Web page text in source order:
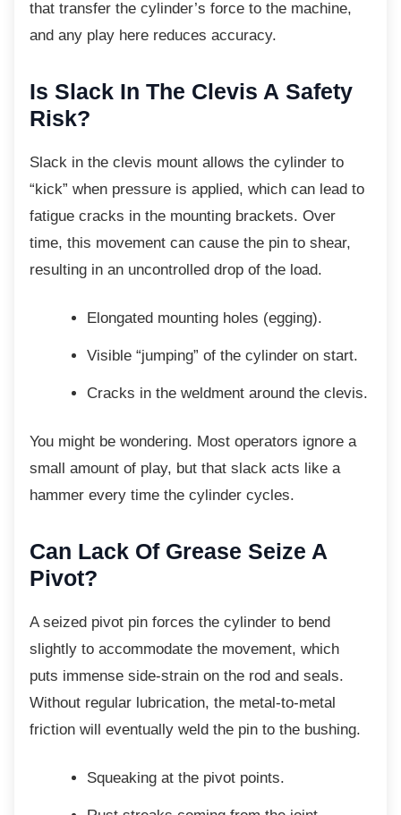
that transfer the cylinder’s force to the machine,
and any play here reduces accuracy.
Is Slack In The Clevis A Safety
Risk?
Slack in the clevis mount allows the cylinder to
“kick” when pressure is applied, which can lead to
fatigue cracks in the mounting brackets. Over
time, this movement can cause the pin to shear,
resulting in an uncontrolled drop of the load.
Elongated mounting holes (egging).
Visible “jumping” of the cylinder on start.
Cracks in the weldment around the clevis.
You might be wondering. Most operators ignore a
small amount of play, but that slack acts like a
hammer every time the cylinder cycles.
Can Lack Of Grease Seize A
Pivot?
A seized pivot pin forces the cylinder to bend
slightly to accommodate the movement, which
puts immense side-strain on the rod and seals.
Without regular lubrication, the metal-to-metal
friction will eventually weld the pin to the bushing.
Squeaking at the pivot points.